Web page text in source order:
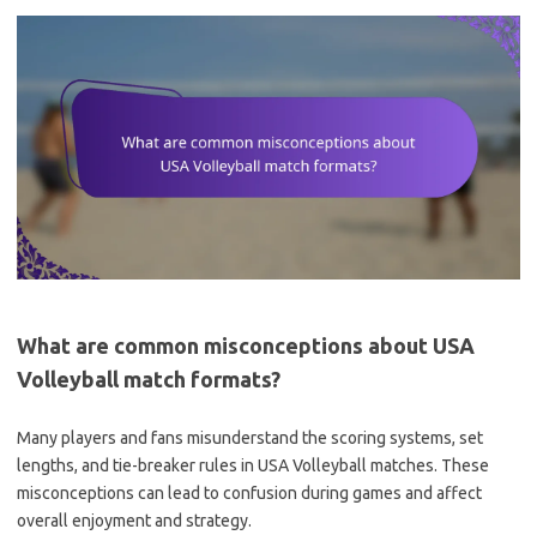
What are common misconceptions about USA
Volleyball match formats?
Many players and fans misunderstand the scoring systems, set
lengths, and tie-breaker rules in USA Volleyball matches. These
misconceptions can lead to confusion during games and affect
overall enjoyment and strategy.